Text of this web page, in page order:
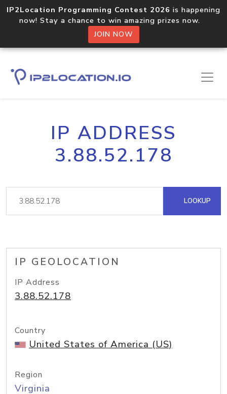
IP2Location Programming Contest 2026 is happening
now! Stay a chance to win amazing prizes now.
JOIN NOW
IP ADDRESS
3.88.52.178
LOOKUP
IP GEOLOCATION
IP Address
3.88.52.178
Country
United States of America (US)
Region
Virginia